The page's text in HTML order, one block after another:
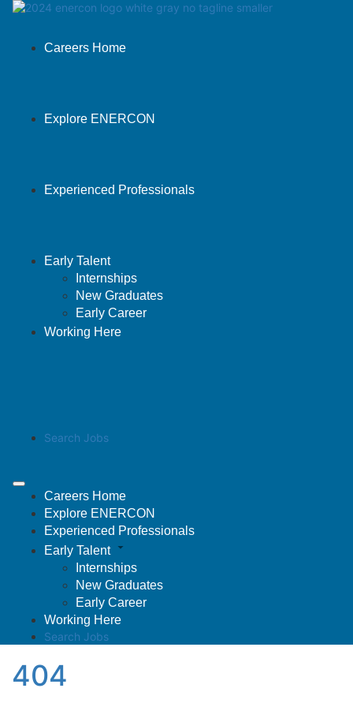
Careers Home
Explore ENERCON
Experienced Professionals
Early Talent
Internships
New Graduates
Early Career
Working Here
Search Jobs
Careers Home
Explore ENERCON
Experienced Professionals
Early Talent
Internships
New Graduates
Early Career
Working Here
Search Jobs
404